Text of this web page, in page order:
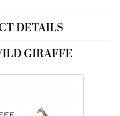
DETAILS
GIRAFFE